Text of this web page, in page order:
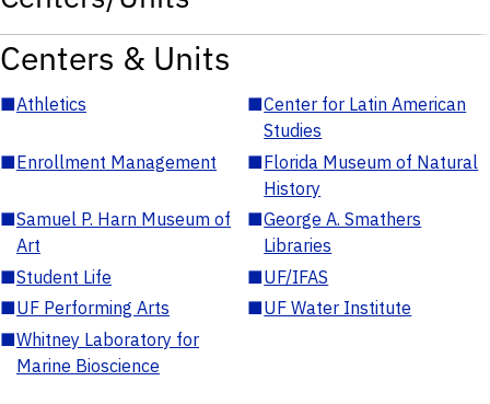
Centers & Units
■Athletics ■Center for Latin American
Studies
■Enrollment Management ■Florida Museum of Natural
History
■Samuel P. Harn Museum of
Art
■George A. Smathers
Libraries
■Student Life ■UF/IFAS
■UF Performing Arts ■UF Water Institute
■Whitney Laboratory for
Marine Bioscience